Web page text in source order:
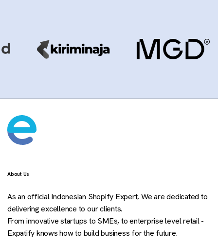
About Us
As an official Indonesian Shopify Expert, We are dedicated to
delivering excellence to our clients.
From innovative startups to SMEs, to enterprise level retail -
Expatify knows how to build business for the future.